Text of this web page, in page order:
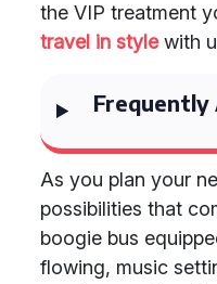
the VIP treatment
travel in stylewith
Frequently
As you plan your
possibilities that
boogie bus
flowing, music